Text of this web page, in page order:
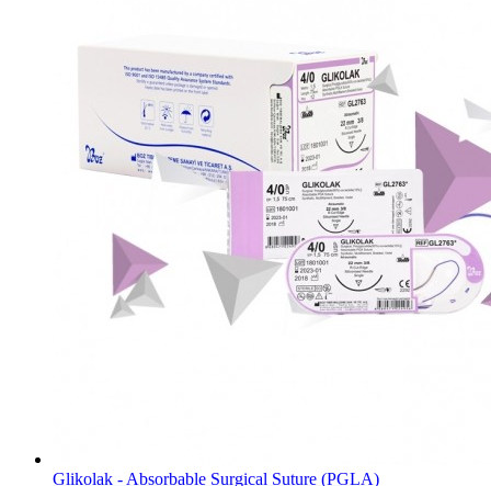
Glikolak - Absorbable Surgical Suture (PGLA)